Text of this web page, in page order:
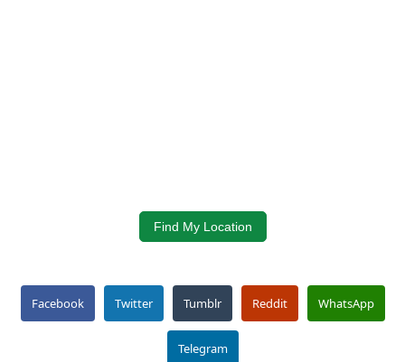
Find My Location
Facebook Twitter Tumblr Reddit WhatsApp
Telegram